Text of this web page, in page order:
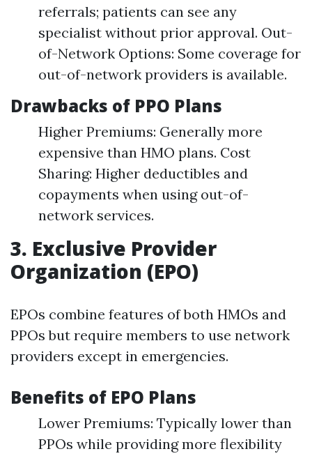
referrals; patients can see any
specialist without prior approval. Out-
of-Network Options: Some coverage for
out-of-network providers is available.
Drawbacks of PPO Plans
Higher Premiums: Generally more
expensive than HMO plans. Cost
Sharing: Higher deductibles and
copayments when using out-of-
network services.
3. Exclusive Provider
Organization (EPO)
EPOs combine features of both HMOs and
PPOs but require members to use network
providers except in emergencies.
Benefits of EPO Plans
Lower Premiums: Typically lower than
PPOs while providing more flexibility